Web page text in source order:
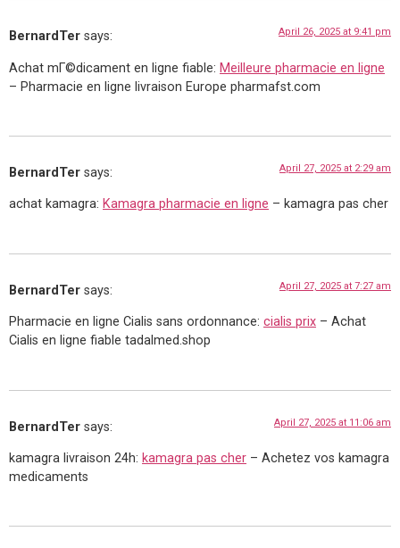
BernardTer says: April 26, 2025 at 9:41 pm
Achat mГ©dicament en ligne fiable: Meilleure pharmacie en ligne
– Pharmacie en ligne livraison Europe pharmafst.com
BernardTer says: April 27, 2025 at 2:29 am
achat kamagra: Kamagra pharmacie en ligne – kamagra pas cher
BernardTer says: April 27, 2025 at 7:27 am
Pharmacie en ligne Cialis sans ordonnance: cialis prix – Achat
Cialis en ligne fiable tadalmed.shop
BernardTer says: April 27, 2025 at 11:06 am
kamagra livraison 24h: kamagra pas cher – Achetez vos kamagra
medicaments